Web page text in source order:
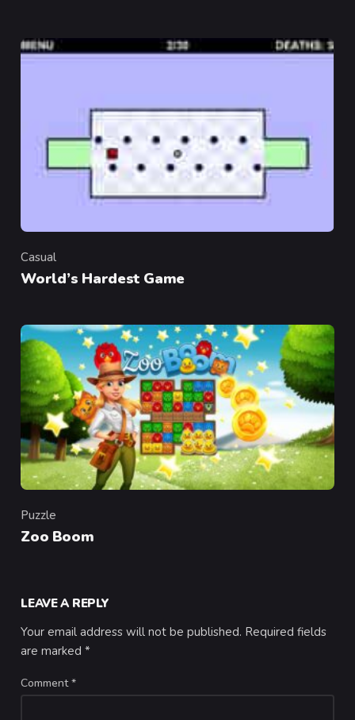
Category
Casual
World’s Hardest Game
Category
Puzzle
Zoo Boom
LEAVE A REPLY
Your email address will not be published. Required fields
are marked*
Comment*